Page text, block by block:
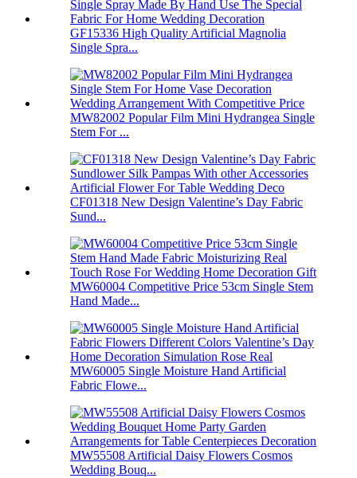
GF15336 High Quality Artificial Magnolia
Single Spra...
MW82002 Popular Film Mini Hydrangea Single
Stem For ...
CF01318 New Design Valentine’s Day Fabric
Sund...
MW60004 Competitive Price 53cm Single Stem
Hand Made...
MW60005 Single Moisture Hand Artificial
Fabric Flowe...
MW55508 Artificial Daisy Flowers Cosmos
Wedding Bouq...